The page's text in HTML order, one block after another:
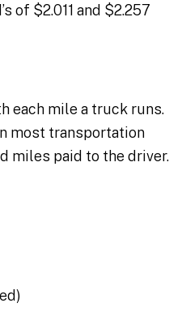
of $2.011 and $2.257
each mile a truck runs.
most transportation
miles paid to the driver.